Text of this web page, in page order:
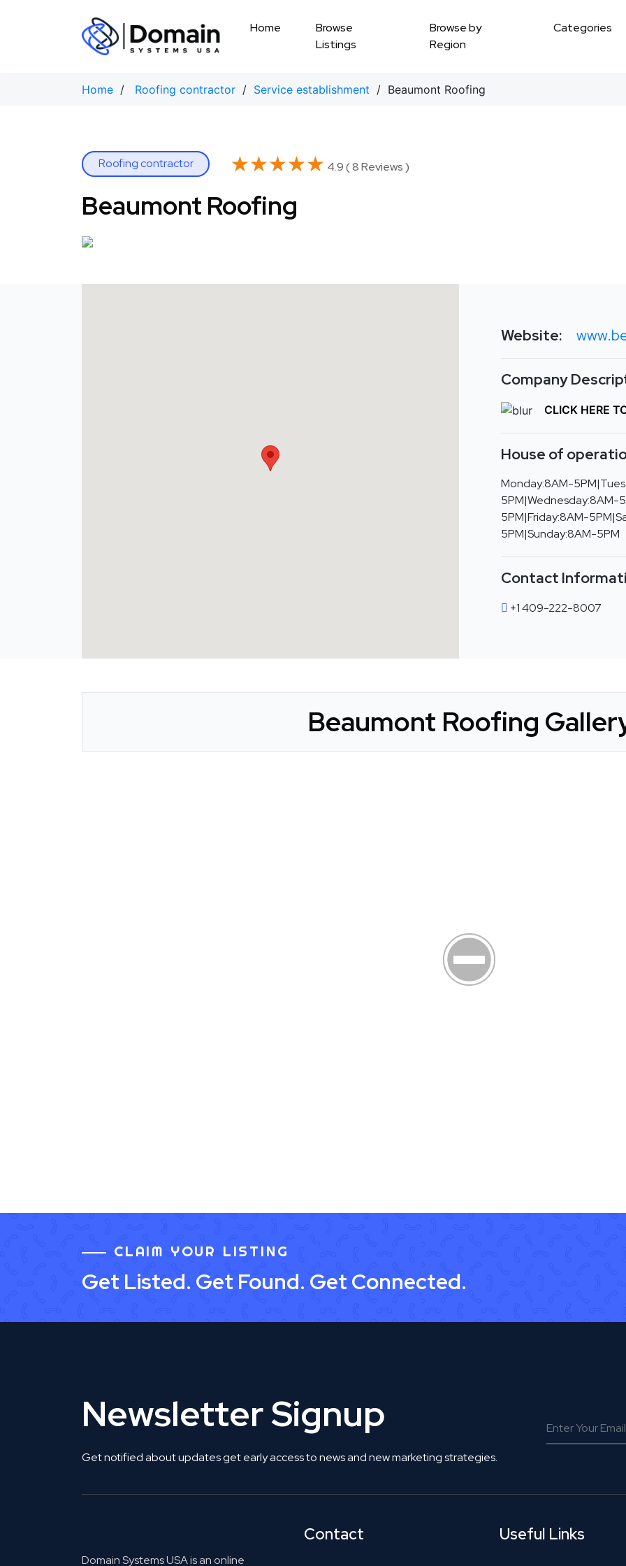
Home
Browse
Listings
Browse by
Region
Categories
Home / Roofing contractor / Service establishment / Beaumont Roofing
Roofing contractor ★★★★★
★★★★★ 4.9 ( 8 Reviews )
Beaumont Roofing
Website:
Company
CLICK HERE
House of
Monday:8AM-
5PM|Wednesday:8AM-
5PM|Friday:8AM-
5PM|Sunday:8AM-5PM
Contact
+1 409-222-8007
Beaumont Roofing
CLAIM YOUR LISTING
Get Listed. Get Found. Get Connected.
Newsletter Signup
Get notified about updates get early access to news and new marketing strategies.
Domain Systems USA is an online
Contact Useful Links